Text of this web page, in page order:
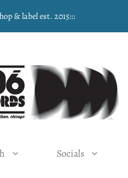
& label est. 2015:::
Socials